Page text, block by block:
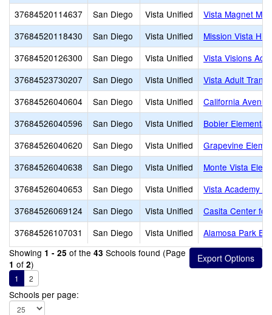
37684520114637
San Diego Vista Unified
Vista Magnet
37684520118430
San Diego Vista Unified
Mission Vista
37684520126300
San Diego Vista Unified
Vista Visions
37684523730207
San Diego Vista Unified
Vista Adult
37684526040604
San Diego Vista Unified
California
37684526040596
San Diego Vista Unified
Bobier
37684526040620
San Diego Vista Unified
Grapevine
37684526040638
San Diego Vista Unified
Monte Vista
37684526040653
San Diego Vista Unified
Vista Academy
37684526069124
San Diego Vista Unified
Casita Center for
37684526107031
San Diego Vista Unified
Alamosa Park
Showing 1 - 25 of the 43 Schools found (Page
1 of 2)
1 2
Schools per page: